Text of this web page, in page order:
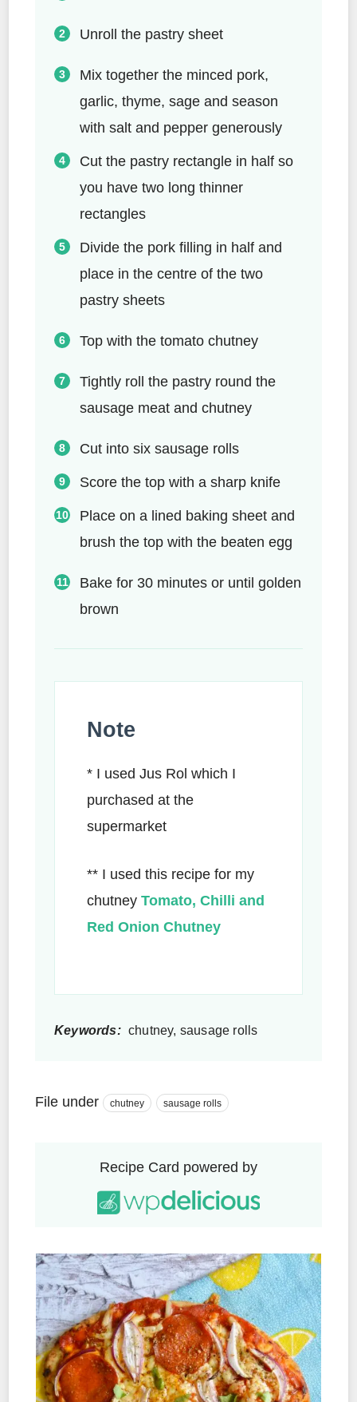
Unroll the pastry sheet
Mix together the minced pork,
garlic, thyme, sage and season
with salt and pepper generously
Cut the pastry rectangle in half so
you have two long thinner
rectangles
Divide the pork filling in half and
place in the centre of the two
pastry sheets
Top with the tomato chutney
Tightly roll the pastry round the
sausage meat and chutney
Cut into six sausage rolls
Score the top with a sharp knife
Place on a lined baking sheet and
brush the top with the beaten egg
Bake for 30 minutes or until golden
brown
Note
* I used Jus Rol which I
purchased at the
supermarket
** I used this recipe for my
chutney Tomato, Chilli and
Red Onion Chutney
Keywords: chutney, sausage rolls
File under chutney sausage rolls
Recipe Card powered by